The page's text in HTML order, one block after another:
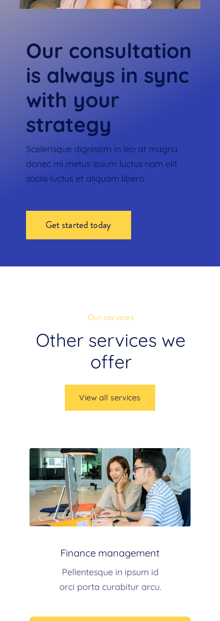
Our consultation
is always in sync
with your
strategy
Scelerisque dignissim in leo at magna
donec mi metus ipsum luctus nam elit
sociis luctus et aliquam libero.
Get started today
Our services
Other services we
offer
View all services
Finance management
Pellentesque in ipsum id
orci porta curabitur arcu.